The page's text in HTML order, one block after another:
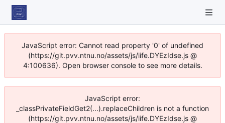
JavaScript error: Cannot read property '0' of undefined
(https://git.pvv.ntnu.no/assets/js/iife.DYEzIdse.js @
4:100636). Open browser console to see more details.
JavaScript error:
_classPrivateFieldGet2(...).replaceChildren is not a function
(https://git.pvv.ntnu.no/assets/js/iife.DYEzIdse.js @